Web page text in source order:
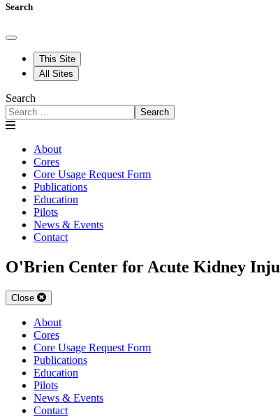
Search
This Site
All Sites
Search
Search
About
Cores
Core Usage Request Form
Publications
Education
Pilots
News & Events
Contact
O'Brien Center for Acute Kidney
Close
About
Cores
Core Usage Request Form
Publications
Education
Pilots
News & Events
Contact